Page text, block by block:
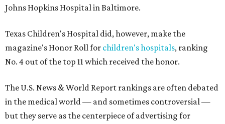
Johns Hopkins Hospital in Baltimore.
Texas Children's Hospital did, however, make the
magazine's Honor Roll for children's hospitals, ranking
No. 4 out of the top 11 which received the honor.
The U.S. News & World Report rankings are often debated
in the medical world — and sometimes controversial —
but they serve as the centerpiece of advertising for